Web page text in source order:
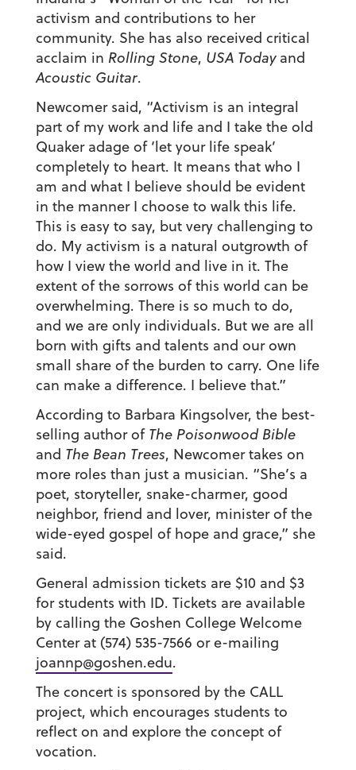
activism and contributions to her
community. She has also received critical
acclaim in Rolling Stone, USA Todayand
Acoustic Guitar.
Newcomer said, “Activism is an integral
part of my work and life and I take the old
Quaker adage of ‘let your life speak’
completely to heart. It means that who I
am and what I believe should be evident
in the manner I choose to walk this life.
This is easy to say, but very challenging to
do. My activism is a natural outgrowth of
how I view the world and live in it. The
extent of the sorrows of this world can be
overwhelming. There is so much to do,
and we are only individuals. But we are all
born with gifts and talents and our own
small share of the burden to carry. One life
can make a difference. I believe that.”
According to Barbara Kingsolver, the best-
selling author of The Poisonwood Bible
and The Bean Trees, Newcomer takes on
more roles than just a musician. “She’s a
poet, storyteller, snake-charmer, good
neighbor, friend and lover, minister of the
wide-eyed gospel of hope and grace,” she
said.
General admission tickets are $10 and $3
for students with ID. Tickets are available
by calling the Goshen College Welcome
Center at (574) 535-7566 or e-mailing
joannp@goshen.edu.
The concert is sponsored by the CALL
project, which encourages students to
reflect on and explore the concept of
vocation.